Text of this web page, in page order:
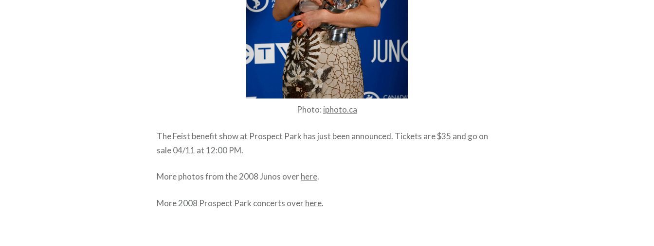
Photo: iphoto.ca
TheFeist benefit showat Prospect Park has just been announced. Tickets are $35 and go on
sale 04/11 at 12:00 PM.
More photos from the 2008 Junos overhere.
More 2008 Prospect Park concerts overhere.